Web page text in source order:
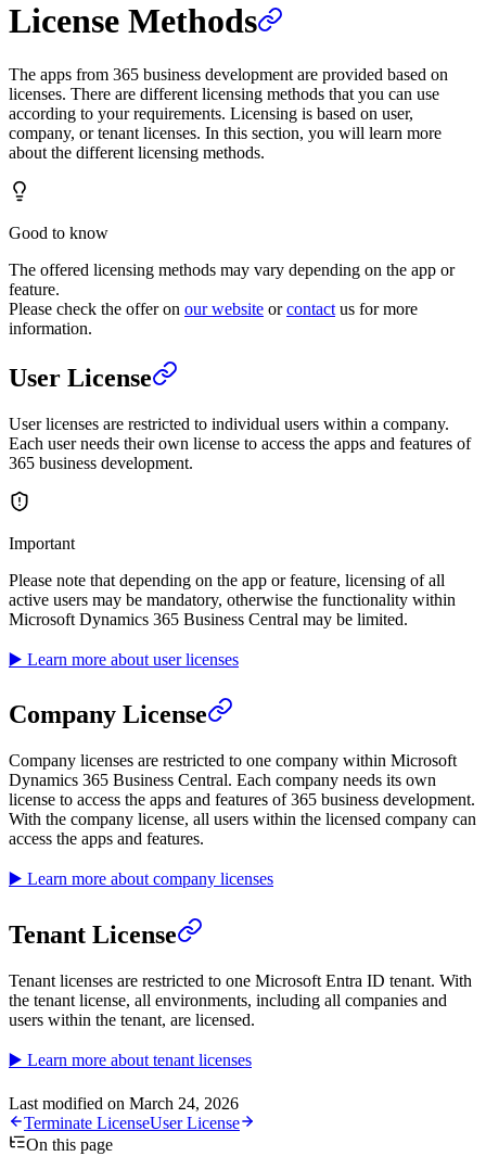
License Methods
The apps from 365 business development are provided based on
licenses. There are different licensing methods that you can use
according to your requirements. Licensing is based on user,
company, or tenant licenses. In this section, you will learn more
about the different licensing methods.
Good to know
The offered licensing methods may vary depending on the app or
feature.
Please check the offer on our website orcontact us for more
information.
User License
User licenses are restricted to individual users within a company.
Each user needs their own license to access the apps and features of
365 business development.
Important
Please note that depending on the app or feature, licensing of all
active users may be mandatory, otherwise the functionality within
Microsoft Dynamics 365 Business Central may be limited.
▶️ Learn more about user licenses
Company License
Company licenses are restricted to one company within Microsoft
Dynamics 365 Business Central. Each company needs its own
license to access the apps and features of 365 business development.
With the company license, all users within the licensed company can
access the apps and features.
▶️ Learn more about company licenses
Tenant License
Tenant licenses are restricted to one Microsoft Entra ID tenant. With
the tenant license, all environments, including all companies and
users within the tenant, are licensed.
▶️ Learn more about tenant licenses
Last modified on March 24, 2026
Terminate LicenseUser License
On this page